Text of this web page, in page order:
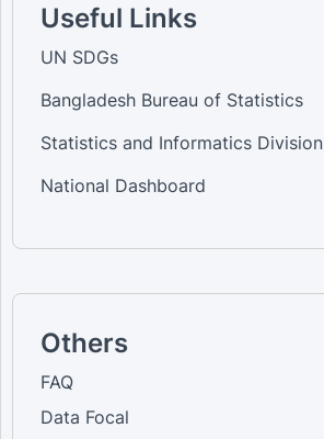
Useful Links
UN SDGs
Bangladesh Bureau of Statistics
Statistics and Informatics Division
National Dashboard
Others
FAQ
Data Focal